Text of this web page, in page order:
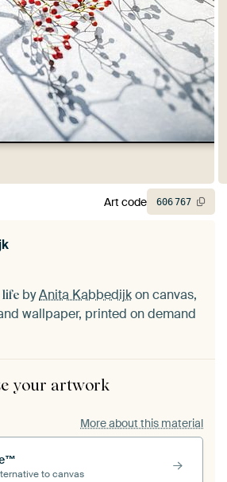
life byAnita Kabbedijkon canvas,
wallpaper, printed on demand
your artwork
More about this material
to canvas
Art code 606767